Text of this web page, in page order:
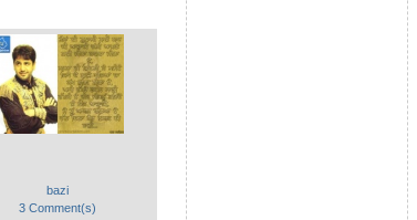
bazi
3 Comment(s)